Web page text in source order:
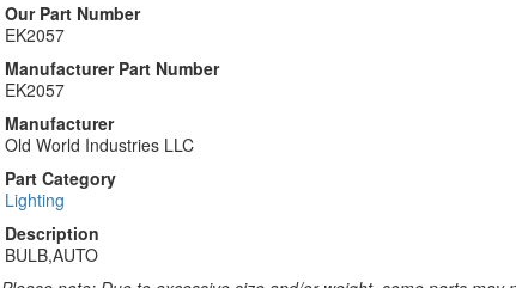
Our Part Number
EK2057
Manufacturer Part Number
EK2057
Manufacturer
Old World Industries LLC
Part Category
Lighting
Description
BULB,AUTO